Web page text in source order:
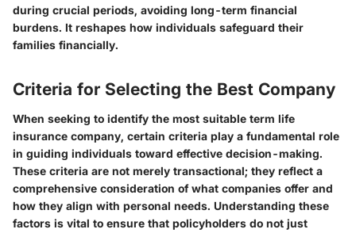
during crucial periods, avoiding long-term financial
burdens. It reshapes how individuals safeguard their
families financially.
Criteria for Selecting the Best Company
When seeking to identify the most suitable term life
insurance company, certain criteria play a fundamental role
in guiding individuals toward effective decision-making.
These criteria are not merely transactional; they reflect a
comprehensive consideration of what companies offer and
how they align with personal needs. Understanding these
factors is vital to ensure that policyholders do not just